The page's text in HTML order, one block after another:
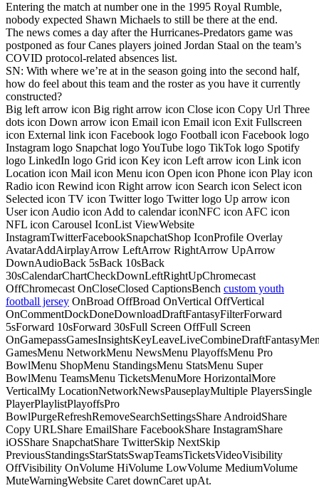
Entering the match at number one in the 1995 Royal Rumble,
nobody expected Shawn Michaels to still be there at the end.
The news comes a day after the Hurricanes-Predators game was
postponed as four Canes players joined Jordan Staal on the team’s
COVID protocol-related absences list.
SN: With where we’re at in the season going into the second half,
how do feel about this team and the roster as you have it currently
constructed?
Big left arrow icon Big right arrow icon Close icon Copy Url Three
dots icon Down arrow icon Email icon Email icon Exit Fullscreen
icon External link icon Facebook logo Football icon Facebook logo
Instagram logo Snapchat logo YouTube logo TikTok logo Spotify
logo LinkedIn logo Grid icon Key icon Left arrow icon Link icon
Location icon Mail icon Menu icon Open icon Phone icon Play icon
Radio icon Rewind icon Right arrow icon Search icon Select icon
Selected icon TV icon Twitter logo Twitter logo Up arrow icon
User icon Audio icon Add to calendar iconNFC icon AFC icon
NFL icon Carousel IconList ViewWebsite
InstagramTwitterFacebookSnapchatShop IconProfile Overlay
AvatarAddAirplayArrow LeftArrow RightArrow UpArrow
DownAudioBack 5sBack 10sBack
30sCalendarChartCheckDownLeftRightUpChromecast
OffChromecast OnCloseClosed CaptionsBench custom youth
football jersey OnBroad OffBroad OnVertical OffVertical
OnCommentDockDoneDownloadDraftFantasyFilterForward
5sForward 10sForward 30sFull Screen OffFull Screen
GamesMenu NetworkMenu NewsMenu PlayoffsMenu Pro
BowlMenu ShopMenu StandingsMenu StatsMenu Super
BowlMenu TeamsMenu TicketsMenuMore HorizontalMore
VerticalMy LocationNetworkNewsPauseplayMultiple PlayersSingle
PlayerPlaylistPlayoffsPro
BowlPurgeRefreshRemoveSearchSettingsShare AndroidShare
Copy URLShare EmailShare FacebookShare InstagramShare
iOSShare SnapchatShare TwitterSkip NextSkip
PreviousStandingsStarStatsSwapTeamsTicketsVideoVisibility
OffVisibility OnVolume HiVolume LowVolume MediumVolume
MuteWarningWebsite Caret downCaret upAt.